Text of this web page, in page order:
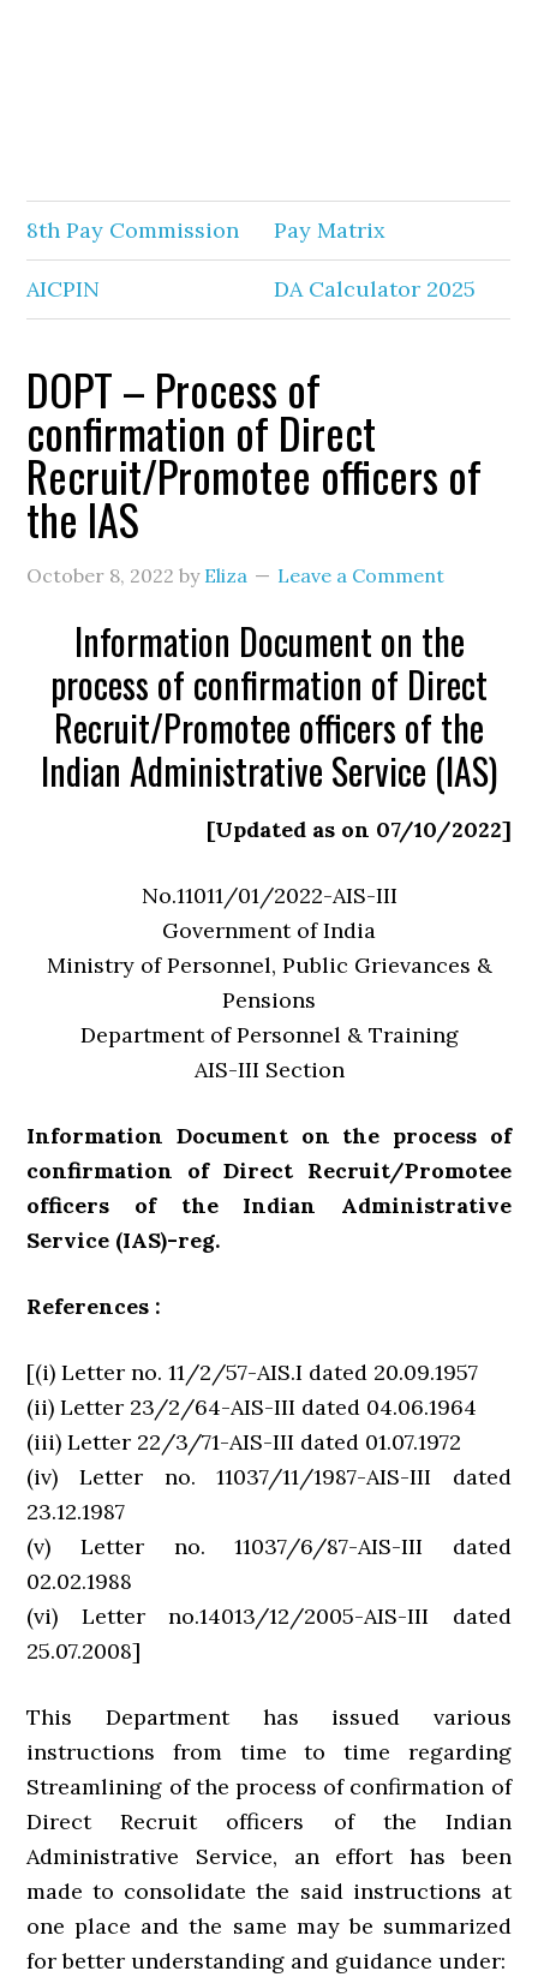
8th Pay Commission Pay Matrix
AICPIN DA Calculator 2025
DOPT – Process of
confirmation of Direct
Recruit/Promotee officers of
the IAS
October 8, 2022 by Eliza Leave a Comment
Information Document on the
process of confirmation of Direct
Recruit/Promotee officers of the
Indian Administrative Service (IAS)
[Updated as on 07/10/2022]
No.11011/01/2022-AIS-III
Government of India
Ministry of Personnel, Public Grievances &
Pensions
Department of Personnel & Training
AIS-III Section
Information Document on the process of
confirmation of Direct Recruit/Promotee
officers of the Indian Administrative
Service (IAS)-reg.
References :
[(i) Letter no. 11/2/57-AIS.I dated 20.09.1957
(ii) Letter 23/2/64-AIS-III dated 04.06.1964
(iii) Letter 22/3/71-AIS-III dated 01.07.1972
(iv) Letter no. 11037/11/1987-AIS-III dated
23.12.1987
(v) Letter no. 11037/6/87-AIS-III dated
02.02.1988
(vi) Letter no.14013/12/2005-AIS-III dated
25.07.2008]
This Department has issued various
instructions from time to time regarding
Streamlining of the process of confirmation of
Direct Recruit officers of the Indian
Administrative Service, an effort has been
made to consolidate the said instructions at
one place and the same may be summarized
for better understanding and guidance under: